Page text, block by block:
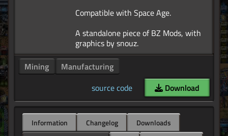
Compatible with Space Age.
A standalone piece of BZ Mods, with
Mining
Manufacturing
source code
Download
Information Changelog
Downloads